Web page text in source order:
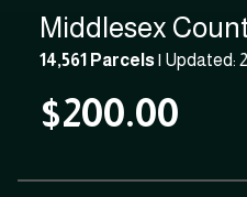
Middlesex
14,561 Parcels| Updated:
$200.00